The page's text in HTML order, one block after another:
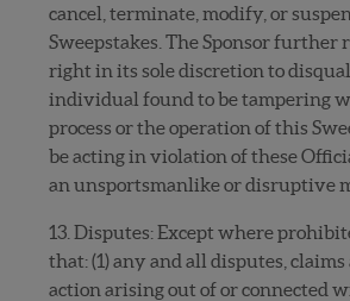
cancel, terminate, modify, or
Sweepstakes. The Sponsor further
right in its sole discretion to
individual found to be tampering
process or the operation of this
be acting in violation of these
an unsportsmanlike or disruptive
13. Disputes: Except where
that: (1) any and all disputes, claims
action arising out of or connected